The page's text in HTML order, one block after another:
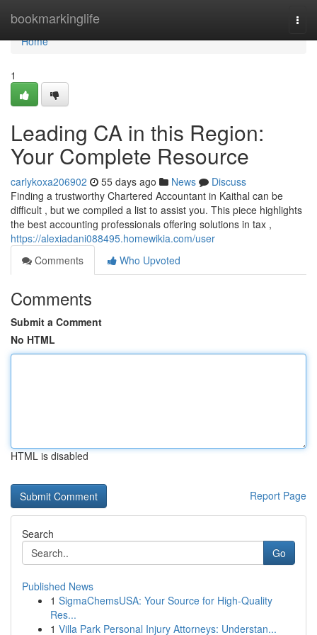
bookmarkinglife
Home
Home
1
Leading CA in this Region:
Your Complete Resource
carlykoxa206902 55 days ago News
Discuss
Finding a trustworthy Chartered Accountant in Kaithal can be
difficult , but we compiled a list to assist you. This piece highlights
the best accounting professionals offering solutions in tax ,
https://alexiadani088495.homewikia.com/user
Comments
Who Upvoted
Comments
Submit a Comment
No HTML
HTML is disabled
Report Page
Search
Go
Published News
1 SigmaChemsUSA: Your Source for High-Quality
Res...
1 Villa Park Personal Injury Attorneys: Understan...